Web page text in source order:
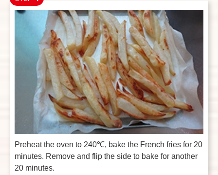
Preheat the oven to 240℃, bake the French fries for 20
minutes. Remove and flip the side to bake for another
20 minutes.